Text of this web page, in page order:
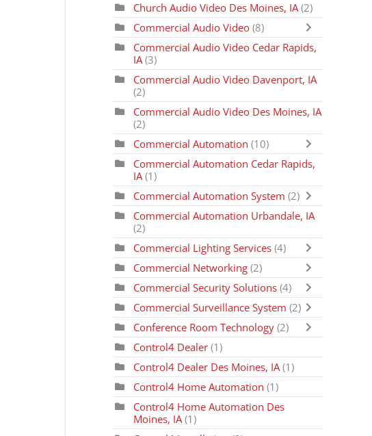
Church Audio Video Des Moines, IA (2)
Commercial Audio Video(8)
Commercial Audio Video Cedar Rapids,
IA (3)
Commercial Audio Video Davenport, IA
(2)
Commercial Audio Video Des Moines, IA
(2)
Commercial Automation(10)
Commercial Automation Cedar Rapids,
IA (1)
Commercial Automation System(2)
Commercial Automation Urbandale, IA
(2)
Commercial Lighting Services (4)
Commercial Networking(2)
Commercial Security Solutions (4)
Commercial Surveillance System(2)
Conference Room Technology (2)
Control4 Dealer (1)
Control4 Dealer Des Moines, IA(1)
Control4 Home Automation(1)
Control4 Home Automation Des
Moines, IA(1)